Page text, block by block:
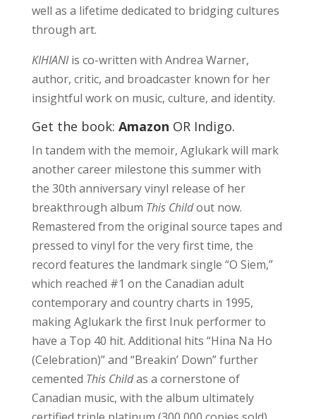
well as a lifetime dedicated to bridging cultures
through art.
KIHIANIis co-written with Andrea Warner,
author, critic, and broadcaster known for her
insightful work on music, culture, and identity.
Get the book: Amazon OR Indigo.
In tandem with the memoir, Aglukark will mark
another career milestone this summer with
the 30th anniversary vinyl release of her
breakthrough album This Childout now.
Remastered from the original source tapes and
pressed to vinyl for the very first time, the
record features the landmark single “O Siem,”
which reached #1 on the Canadian adult
contemporary and country charts in 1995,
making Aglukark the first Inuk performer to
have a Top 40 hit. Additional hits “Hina Na Ho
(Celebration)” and “Breakin’ Down” further
cemented This Childas a cornerstone of
Canadian music, with the album ultimately